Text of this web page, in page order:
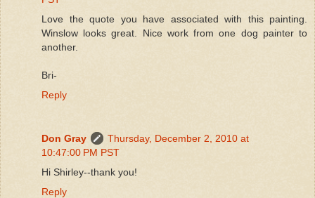
Love the quote you have associated with this painting.
Winslow looks great. Nice work from one dog painter to
another.
Bri-
Reply
Don Gray
Thursday, December 2, 2010 at
10:47:00 PM PST
Hi Shirley--thank you!
Reply